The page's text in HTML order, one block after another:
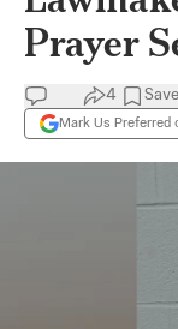
Prayer
4 Save
Mark Us Preferred